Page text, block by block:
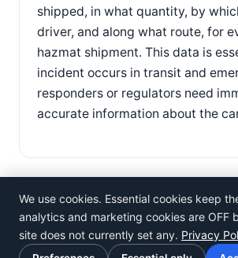
shipped, in what quantity, by
driver, and along what route, for
hazmat shipment. This data is
incident occurs in transit and
responders or regulators need
accurate information about the
©Rosistem
We use cookies. Essential cookies keep
analytics and marketing cookies are OFF
site does not currently set any. Privacy